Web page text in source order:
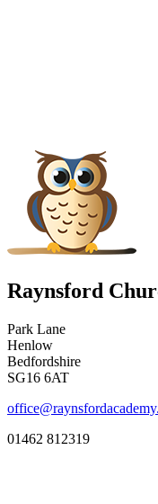
Raynsford
Park Lane
Henlow
Bedfordshire
SG16 6AT
01462 812319